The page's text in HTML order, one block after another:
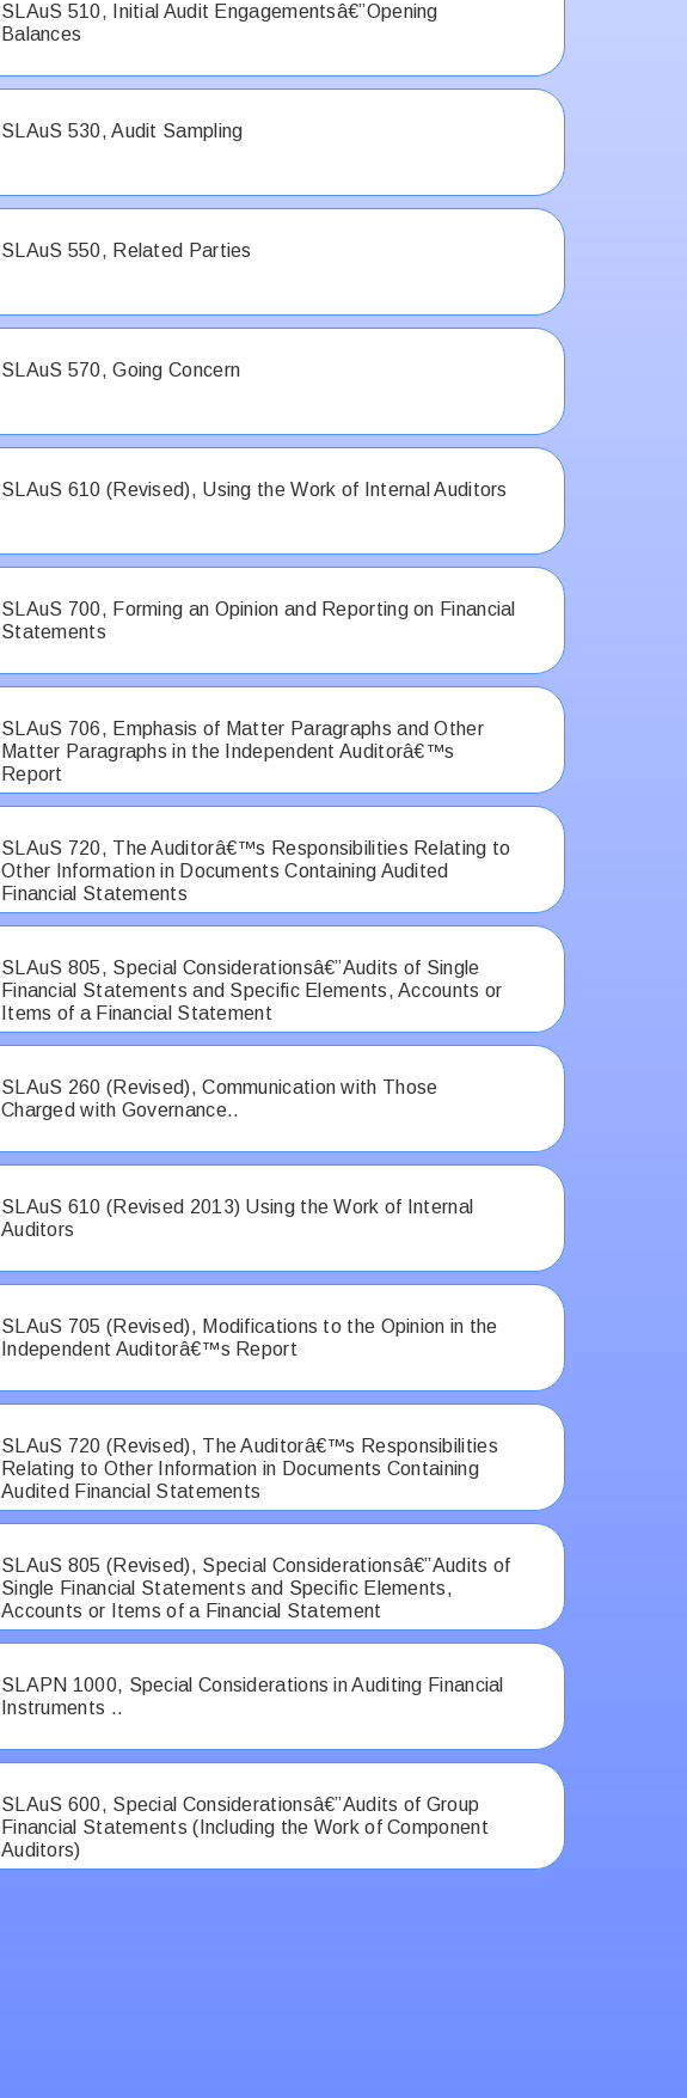
SLAuS 510, Initial Audit Engagementsâ€”Opening
Balances
SLAuS 530, Audit Sampling
SLAuS 550, Related Parties
SLAuS 570, Going Concern
SLAuS 610 (Revised), Using the Work of Internal Auditors
SLAuS 700, Forming an Opinion and Reporting on Financial
Statements
SLAuS 706, Emphasis of Matter Paragraphs and Other
Matter Paragraphs in the Independent Auditorâ€™s
Report
SLAuS 720, The Auditorâ€™s Responsibilities Relating to
Other Information in Documents Containing Audited
Financial Statements
SLAuS 805, Special Considerationsâ€”Audits of Single
Financial Statements and Specific Elements, Accounts or
Items of a Financial Statement
SLAuS 260 (Revised), Communication with Those
Charged with Governance..
SLAuS 610 (Revised 2013) Using the Work of Internal
Auditors
SLAuS 705 (Revised), Modifications to the Opinion in the
Independent Auditorâ€™s Report
SLAuS 720 (Revised), The Auditorâ€™s Responsibilities
Relating to Other Information in Documents Containing
Audited Financial Statements
SLAuS 805 (Revised), Special Considerationsâ€”Audits of
Single Financial Statements and Specific Elements,
Accounts or Items of a Financial Statement
SLAPN 1000, Special Considerations in Auditing Financial
Instruments ..
SLAuS 600, Special Considerationsâ€”Audits of Group
Financial Statements (Including the Work of Component
Auditors)